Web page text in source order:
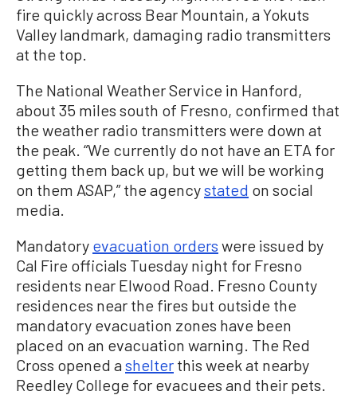
fire quickly across Bear Mountain, a Yokuts
Valley landmark, damaging radio transmitters
at the top.
The National Weather Service in Hanford,
about 35 miles south of Fresno, confirmed that
the weather radio transmitters were down at
the peak. “We currently do not have an ETA for
getting them back up, but we will be working
on them ASAP,” the agencystated on social
media.
Mandatory evacuation orders were issued by
Cal Fire officials Tuesday night for Fresno
residents near Elwood Road. Fresno County
residences near the fires but outside the
mandatory evacuation zones have been
placed on an evacuation warning. The Red
Cross opened ashelter this week at nearby
Reedley College for evacuees and their pets.